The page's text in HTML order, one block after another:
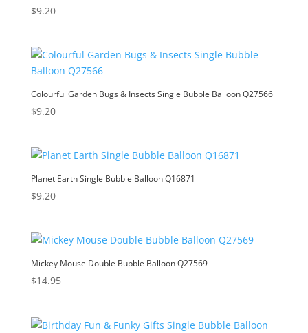
$9.20
Colourful Garden Bugs & Insects Single Bubble Balloon Q27566
$9.20
Planet Earth Single Bubble Balloon Q16871
$9.20
Mickey Mouse Double Bubble Balloon Q27569
$14.95